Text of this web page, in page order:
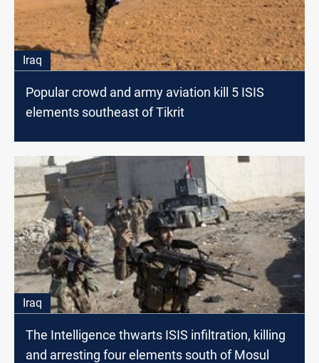
Iraq
Popular crowd and army aviation kill 5 ISIS
elements southeast of Tikrit
Iraq
The Intelligence thwarts ISIS infiltration, killing
and arresting four elements south of Mosul